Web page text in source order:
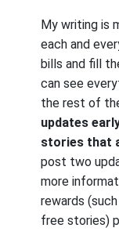
My writing is
each and
bills and fill
can see
the rest of
updates
stories that
post two
more
rewards
free stories)